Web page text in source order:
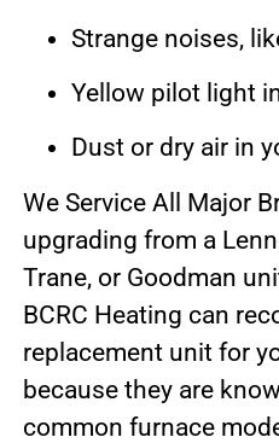
Strange noises,
Yellow pilot light
Dust or dry air in
We Service All Major
upgrading from a
Trane, or Goodman
BCRC Heating can
replacement unit for
because they are
common furnace